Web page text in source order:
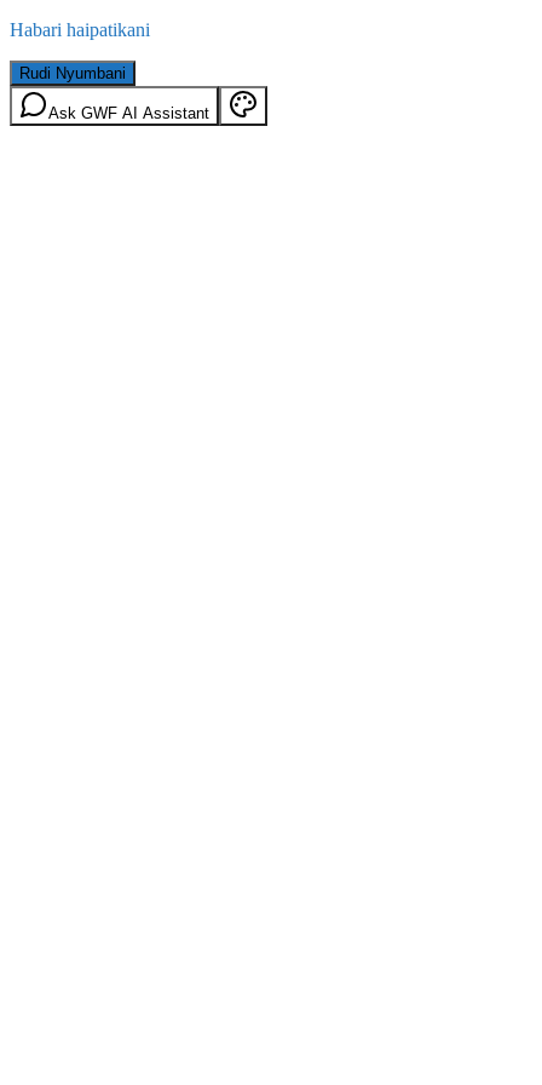
Habari haipatikani
Rudi Nyumbani
Ask GWF AI Assistant